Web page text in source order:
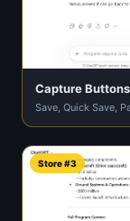
Capture Buttons
Save, Quick Save,
Store #3